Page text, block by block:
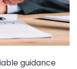
guidance